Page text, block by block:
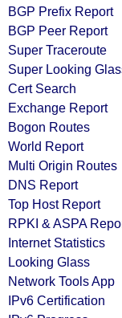
BGP Prefix Report
BGP Peer Report
Super Traceroute
Super Looking
Cert Search
Exchange Report
Bogon Routes
World Report
Multi Origin Routes
DNS Report
Top Host Report
RPKI & ASPA
Internet Statistics
Looking Glass
Network Tools App
IPv6 Certification